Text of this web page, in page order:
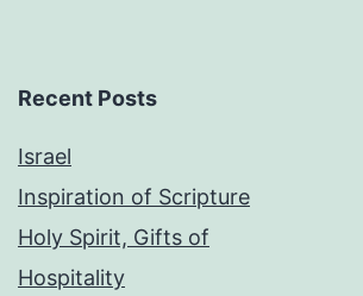
Recent Posts
Israel
Inspiration of Scripture
Holy Spirit, Gifts of
Hospitality